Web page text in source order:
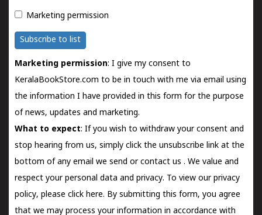
Marketing permission
Subscribe to list
Marketing permission: I give my consent to
KeralaBookStore.com to be in touch with me via email using
the information I have provided in this form for the purpose
of news, updates and marketing.
What to expect: If you wish to withdraw your consent and
stop hearing from us, simply click the unsubscribe link at the
bottom of any email we send orcontact us . We value and
respect your personal data and privacy. To view our privacy
policy, please click here. By submitting this form, you agree
that we may process your information in accordance with